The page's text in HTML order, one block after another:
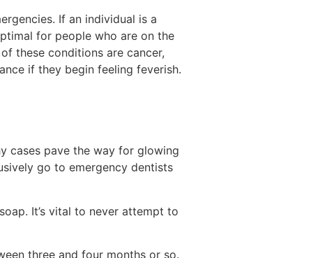
If an individual is a
for people who are on the
these conditions are cancer,
if they begin feeling feverish.
cases pave the way for glowing
go to emergency dentists
It’s vital to never attempt to
three and four months or so.